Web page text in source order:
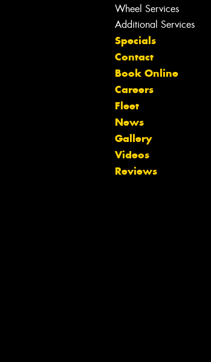
Wheel Services
Additional Services
Specials
Contact
Book Online
Careers
Fleet
News
Gallery
Videos
Reviews
Let us know what you need, and our
team will text you shortly.